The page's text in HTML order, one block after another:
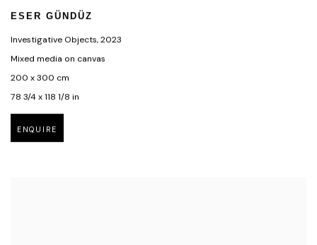
ESER GÜNDÜZ
Investigative Objects,2023
Mixed media on canvas
200 x 300 cm
78 3/4 x 118 1/8 in
ENQUIRE